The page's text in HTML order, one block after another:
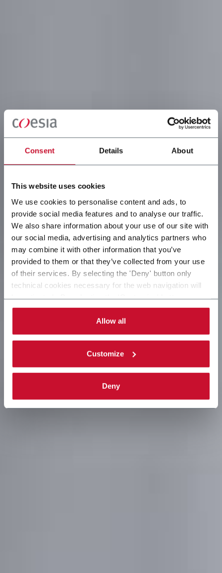
Consent Details About
This website uses cookies
We use cookies to personalise content and ads, to
provide social media features and to analyse our traffic.
We also share information about your use of our site with
our social media, advertising and analytics partners who
may combine it with other information that you’ve
provided to them or that they’ve collected from your use
of their services. By selecting the 'Deny' button only
technical cookies necessary for the web navigation will
can choose the single categories of cookies to be
activated. Read the completecookie policy
Allow all
Customize
Deny